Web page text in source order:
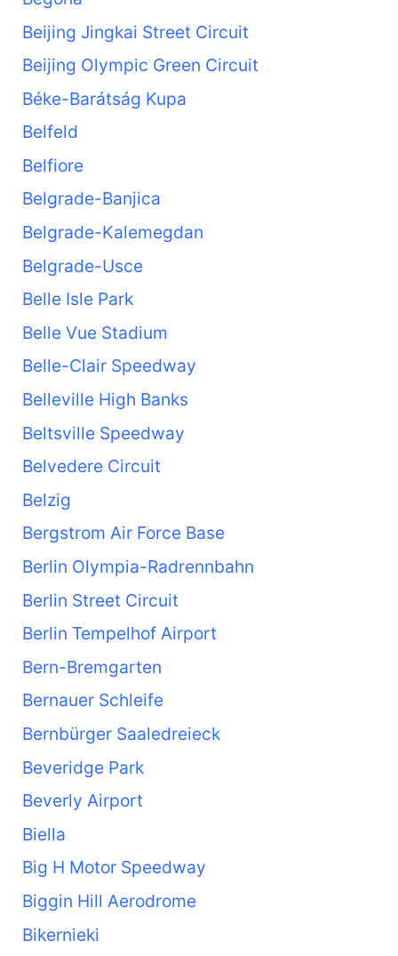
Beijing Jingkai Street Circuit
Beijing Olympic Green Circuit
Béke-Barátság Kupa
Belfeld
Belfiore
Belgrade-Banjica
Belgrade-Kalemegdan
Belgrade-Usce
Belle Isle Park
Belle Vue Stadium
Belle-Clair Speedway
Belleville High Banks
Beltsville Speedway
Belvedere Circuit
Belzig
Bergstrom Air Force Base
Berlin Olympia-Radrennbahn
Berlin Street Circuit
Berlin Tempelhof Airport
Bern-Bremgarten
Bernauer Schleife
Bernbürger Saaledreieck
Beveridge Park
Beverly Airport
Biella
Big H Motor Speedway
Biggin Hill Aerodrome
Bikernieki